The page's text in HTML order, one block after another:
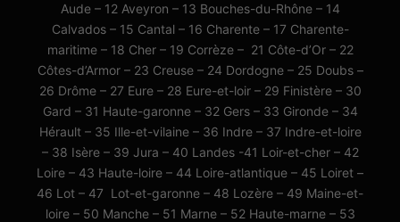
Aude – 12 Aveyron – 13 Bouches-du-Rhône – 14
Calvados – 15 Cantal – 16 Charente – 17 Charente-
maritime – 18 Cher – 19 Corrèze – 21 Côte-d’Or – 22
Côtes-d’Armor – 23 Creuse – 24 Dordogne – 25 Doubs –
26 Drôme – 27 Eure – 28 Eure-et-loir – 29 Finistère – 30
Gard – 31 Haute-garonne – 32 Gers – 33 Gironde – 34
Hérault – 35 Ille-et-vilaine – 36 Indre – 37 Indre-et-loire
– 38 Isère – 39 Jura – 40 Landes -41 Loir-et-cher – 42
Loire – 43 Haute-loire – 44 Loire-atlantique – 45 Loiret –
46 Lot – 47 Lot-et-garonne – 48 Lozère – 49 Maine-et-
loire – 50 Manche – 51 Marne – 52 Haute-marne – 53